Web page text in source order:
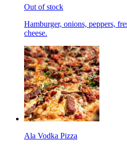
Out of stock
Hamburger, onions, peppers,
cheese.
Ala Vodka Pizza